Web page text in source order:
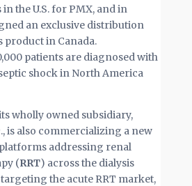
the U.S. for PMX, and in
an exclusive distribution
in Canada.
patients are diagnosed with
shock in North America
wholly owned subsidiary,
is also commercializing a new
addressing renal
(RRT) across the dialysis
the acute RRT market,